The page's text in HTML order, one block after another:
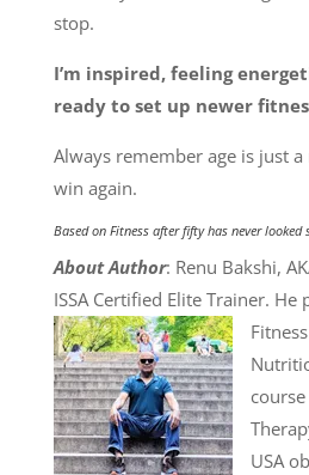
stop.
I’m inspired, feeling
ready to set up newer
Always remember age is just
win again.
Based on Fitness after fifty has never looked
About Author: Renu Bakshi,
ISSA Certified Elite Trainer. He
USA